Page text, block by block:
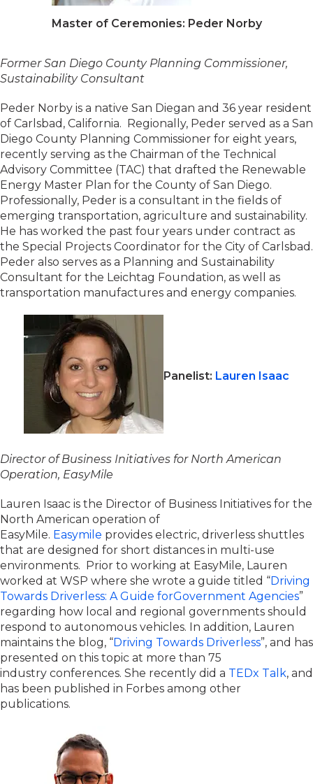
Master of Ceremonies: Peder Norby
Former San Diego County Planning Commissioner,
Sustainability Consultant
Peder Norby is a native San Diegan and 36 year resident
of Carlsbad, California. Regionally, Peder served as a San
Diego County Planning Commissioner for eight years,
recently serving as the Chairman of the Technical
Advisory Committee (TAC) that drafted the Renewable
Energy Master Plan for the County of San Diego.
Professionally, Peder is a consultant in the fields of
emerging transportation, agriculture and sustainability.
He has worked the past four years under contract as
the Special Projects Coordinator for the City of Carlsbad.
Peder also serves as a Planning and Sustainability
Consultant for the Leichtag Foundation, as well as
transportation manufactures and energy companies.
Panelist: Lauren Isaac
Director of Business Initiatives for North American
Operation, EasyMile
Lauren Isaac is the Director of Business Initiatives for the
North American operation of
EasyMile. Easymile provides electric, driverless shuttles
that are designed for short distances in multi-use
environments. Prior to working at EasyMile, Lauren
worked at WSP where she wrote a guide titled “Driving
Towards Driverless: A Guide forGovernment Agencies”
regarding how local and regional governments should
respond to autonomous vehicles. In addition, Lauren
maintains the blog, “Driving Towards Driverless”, and has
presented on this topic at more than 75
industry conferences. She recently did a TEDx Talk, and
has been published in Forbes among other
publications.